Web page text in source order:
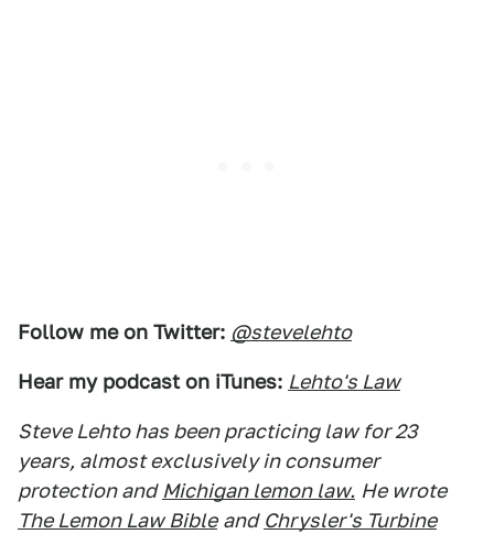
Follow me on Twitter: @stevelehto
Hear my podcast on iTunes: Lehto's Law
Steve Lehto has been practicing law for 23
years, almost exclusively in consumer
protection and Michigan lemon law. He wrote
The Lemon Law Bible and Chrysler's Turbine